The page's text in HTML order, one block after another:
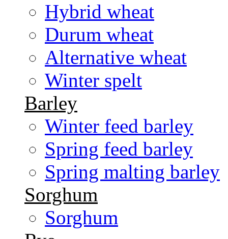
Hybrid wheat
Durum wheat
Alternative wheat
Winter spelt
Barley
Winter feed barley
Spring feed barley
Spring malting barley
Sorghum
Sorghum